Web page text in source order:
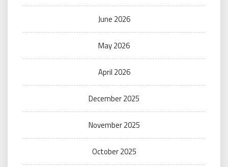
June 2026
May 2026
April 2026
December 2025
November 2025
October 2025